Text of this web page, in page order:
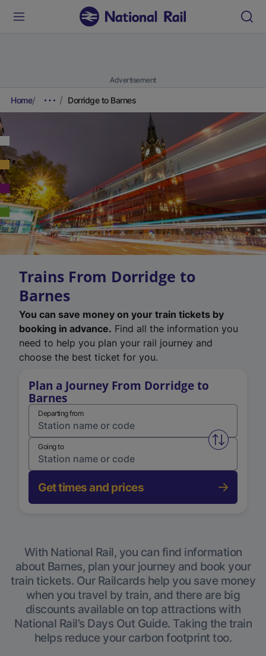
Advertisement
Home Dorridge to Barnes
Trains From Dorridge to
Barnes
You can save money on your train tickets by
booking in advance. Find all the information you
need to help you plan your rail journey and
choose the best ticket for you.
Plan a Journey From Dorridge to
Barnes
Departing from
Swap
Going to
Get times and prices
With National Rail, you can find information
about Barnes, plan your journey and book your
train tickets. Our Railcards help you save money
when you travel by train, and there are big
discounts available on top attractions with
National Rail’s Days Out Guide. Taking the train
helps reduce your carbon footprint too.